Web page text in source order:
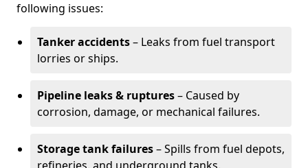
following issues:
Tanker accidents– Leaks from fuel transport
lorries or ships.
Pipeline leaks & ruptures– Caused by
corrosion, damage, or mechanical failures.
Storage tank failures– Spills from fuel depots,